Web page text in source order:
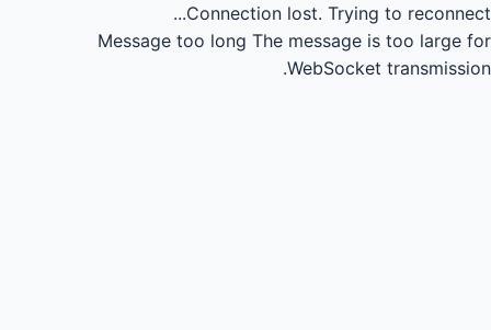
Connection lost. Trying to reconnect...
Message too long The message is too large for
WebSocket transmission.